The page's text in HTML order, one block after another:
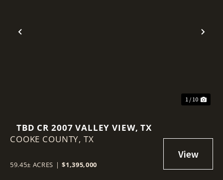
Previous
1 / 10
TBD CR 2007 VALLEY VIEW, TX
COOKE COUNTY, TX
59.45± ACRES | $1,395,000